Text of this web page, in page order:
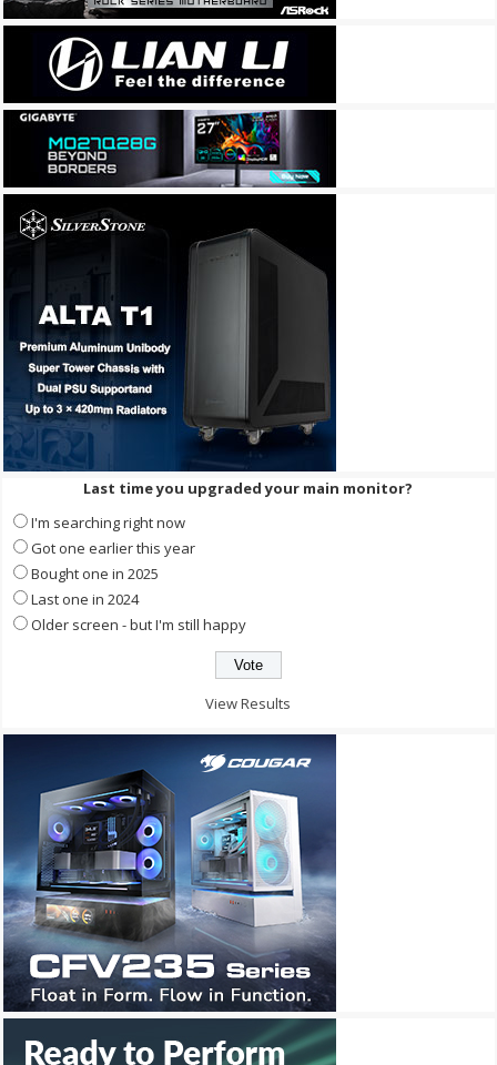
Last time you upgraded your main monitor?
I'm searching right now
Got one earlier this year
Bought one in 2025
Last one in 2024
Older screen - but I'm still happy
View Results